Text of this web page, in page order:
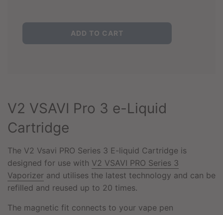
L
ADD TO CART
V2 VSAVI Pro 3 e-Liquid
Cartridge
The V2 Vsavi PRO Series 3 E-liquid Cartridge is
designed for use with V2 VSAVI PRO Series 3
Vaporizer and utilises the latest technology and can be
refilled and reused up to 20 times.
The magnetic fit connects to your vape pen